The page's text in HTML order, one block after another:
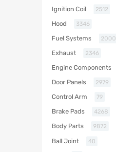
Ignition Coil 2512
Hood 3346
Fuel Systems 2000
Exhaust 2346
Engine Components
Door Panels 2979
Control Arm 79
Brake Pads 4268
Body Parts 9872
Ball Joint 40